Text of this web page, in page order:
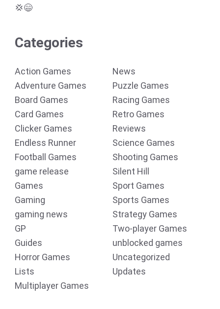
💢😄
Categories
Action Games
Adventure Games
Board Games
Card Games
Clicker Games
Endless Runner
Football Games
game release
Games
Gaming
gaming news
GP
Guides
Horror Games
Lists
Multiplayer Games
News
Puzzle Games
Racing Games
Retro Games
Reviews
Science Games
Shooting Games
Silent Hill
Sport Games
Sports Games
Strategy Games
Two-player Games
unblocked games
Uncategorized
Updates